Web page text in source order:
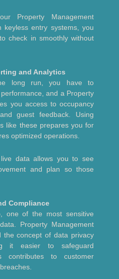
Property Management
keyless entry systems, you
check in smoothly without
and Analytics
long run, you have to
and a Property
you access to occupancy
guest feedback. Using
like these prepares you for
optimized operations.
data allows you to see
and plan so those
Compliance
one of the most sensitive
Property Management
the concept of data privacy
it easier to safeguard
contributes to customer